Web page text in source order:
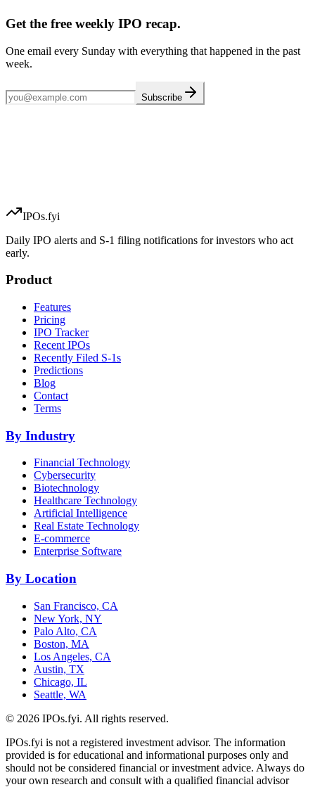
Get the free weekly IPO recap.
One email every Sunday with everything that happened in the past
week.
Subscribe
IPOs.fyi
Daily IPO alerts and S-1 filing notifications for investors who act
early.
Product
Features
Pricing
IPO Tracker
Recent IPOs
Recently Filed S-1s
Predictions
Blog
Contact
Terms
By Industry
Financial Technology
Cybersecurity
Biotechnology
Healthcare Technology
Artificial Intelligence
Real Estate Technology
E-commerce
Enterprise Software
By Location
San Francisco, CA
New York, NY
Palo Alto, CA
Boston, MA
Los Angeles, CA
Austin, TX
Chicago, IL
Seattle, WA
© 2026 IPOs.fyi. All rights reserved.
IPOs.fyi is not a registered investment advisor. The information
provided is for educational and informational purposes only and
should not be considered financial or investment advice. Always do
your own research and consult with a qualified financial advisor